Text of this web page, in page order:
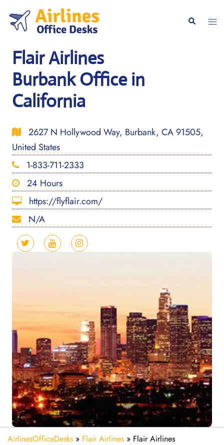
content
Search
Flair Airlines
Burbank Office in
California
2627 N Hollywood Way, Burbank, CA 91505,
United States
1-833-711-2333
24 Hours
https://flyflair.com/
N/A
AirlinesOfficeDesks » Flair Airlines » Flair Airlines